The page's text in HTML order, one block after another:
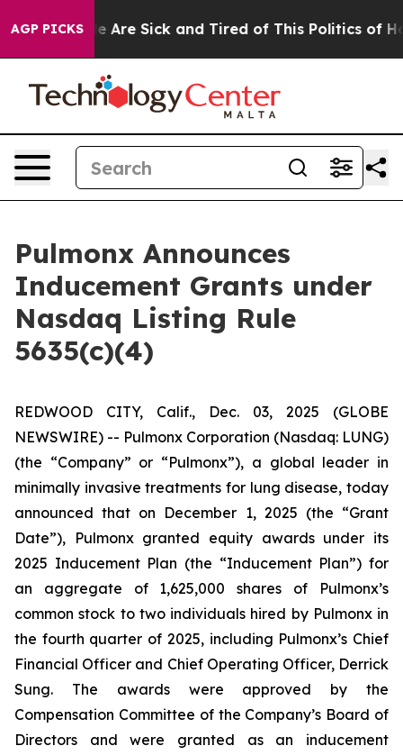
AGP PICKS
“People Are Sick and Tired of This Politics of
Pulmonx Announces
Inducement Grants under
Nasdaq Listing Rule
5635(c)(4)
REDWOOD CITY, Calif., Dec. 03, 2025 (GLOBE
NEWSWIRE) -- Pulmonx Corporation (Nasdaq: LUNG)
(the “Company” or “Pulmonx”), a global leader in
minimally invasive treatments for lung disease, today
announced that on December 1, 2025 (the “Grant
Date”), Pulmonx granted equity awards under its
2025 Inducement Plan (the “Inducement Plan”) for
an aggregate of 1,625,000 shares of Pulmonx’s
common stock to two individuals hired by Pulmonx in
the fourth quarter of 2025, including Pulmonx’s Chief
Financial Officer and Chief Operating Officer, Derrick
Sung. The awards were approved by the
Compensation Committee of the Company’s Board of
Directors and were granted as an inducement